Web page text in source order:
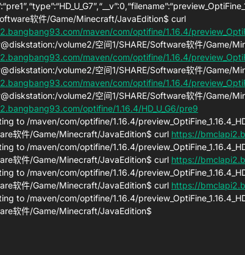
软件/Game/Minecraft/JavaEdition$ curl
maven/com/optifine/1.16.4/
volume2/空间1/SHARE/Software软件/Game/
maven/com/optifine/1.16.4/
volume2/空间1/SHARE/Software软件/Game/
maven/com/optifine/1.16.4/
volume2/空间1/SHARE/Software软件/Game/
optifine/1.16.4/HD_U_G6/pre9
to /maven/com/optifine/1.16.4/
软件/Game/Minecraft/JavaEdition$ curl https://
to /maven/com/optifine/1.16.4/
软件/Game/Minecraft/JavaEdition$ curl https://
to /maven/com/optifine/1.16.4/
软件/Game/Minecraft/JavaEdition$ curl https://
to /maven/com/optifine/1.16.4/
软件/Game/Minecraft/JavaEdition$